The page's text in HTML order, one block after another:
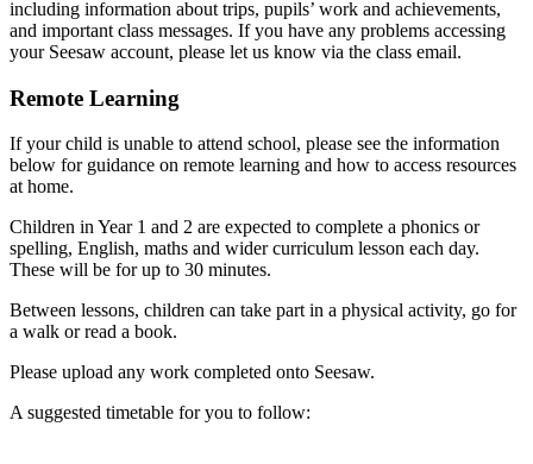
including information about trips, pupils’ work and achievements,
and important class messages. If you have any problems accessing
your Seesaw account, please let us know via the class email.
Remote Learning
If your child is unable to attend school, please see the information
below for guidance on remote learning and how to access resources
at home.
Children in Year 1 and 2 are expected to complete a phonics or
spelling, English, maths and wider curriculum lesson each day.
These will be for up to 30 minutes.
Between lessons, children can take part in a physical activity, go for
a walk or read a book.
Please upload any work completed onto Seesaw.
A suggested timetable for you to follow: